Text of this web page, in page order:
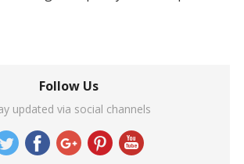
Follow Us
updated via social channels